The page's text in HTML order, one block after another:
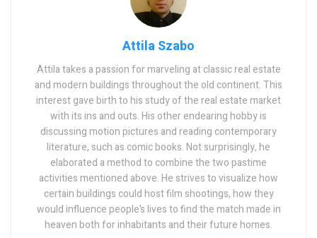
Attila Szabo
Attila takes a passion for marveling at classic real estate
and modern buildings throughout the old continent. This
interest gave birth to his study of the real estate market
with its ins and outs. His other endearing hobby is
discussing motion pictures and reading contemporary
literature, such as comic books. Not surprisingly, he
elaborated a method to combine the two pastime
activities mentioned above. He strives to visualize how
certain buildings could host film shootings, how they
would influence people’s lives to find the match made in
heaven both for inhabitants and their future homes.